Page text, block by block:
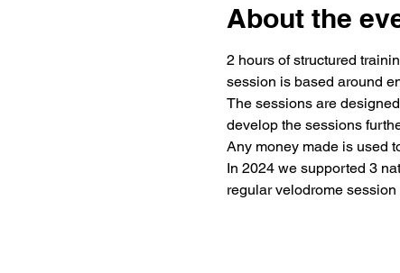
About the
2 hours of structured
session is based around
The sessions are
develop the sessions
Any money made is used
In 2024 we supported 3
regular velodrome